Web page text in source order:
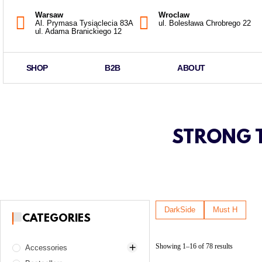
Warsaw
Al. Prymasa Tysiąclecia 83A
ul. Adama Branickiego 12
Wroclaw
ul. Bolesława Chrobrego 22
SHOP B2B ABOUT
STRONG
CATEGORIES
Accessories
DarkSide Must H
Showing 1–16 of 78 results